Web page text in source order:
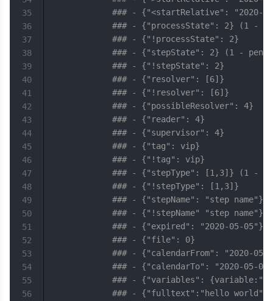
### - {"<startRelative": "2020-
### - {"processState": 2} (1 -
### - {"!processState": 2}
### - {"stepState": 2} (1 -
### - {"!stepState": 2}
### - {"resolver": [6]}
### - {"!resolver": [6]}
### - {"possibleResolver": 4}
### - {"reader": 4}
### - {"supervisor": 4}
### - {"tag": vip}
### - {"!tag": vip}
### - {"stepType": [1,3]} (1 -
### - {"!stepType": [1,3]}
### - {"stepName": "step name"}
### - {"!stepName" "step name"}
### - {"expired": "2020-05-05"}
### - {"file": 0}
### - {"calendarFrom": "2020-05-
### - {"calendarTo": "2020-05-
### - {"variables":
### - {"fulltext":"hello world"}
35
36
37
38
39
40
41
42
43
44
45
46
47
48
49
50
51
52
53
54
55
56